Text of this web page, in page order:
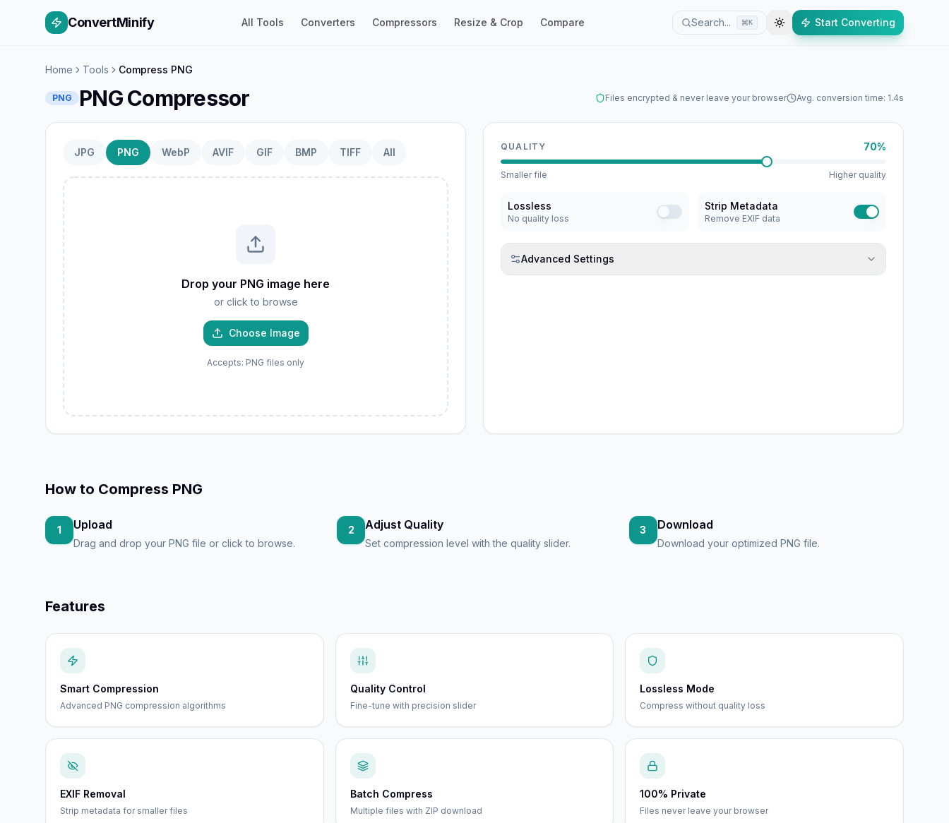
ConvertMinify All Tools Converters Compressors Resize & Crop Compare Search... K Start Converting
Home Tools Compress PNG
PNG PNG Compressor Files encrypted & never leave your browser Avg. conversion time: 1.4s
JPG PNG WebP AVIF GIF BMP TIFF All
JPG
PNG
AVIF
TIFF
Drop your PNG image here
or click to browse
Choose Image
Accepts: PNG files only
QUALITY 70%
Smaller file Higher quality
Lossless
No quality loss
Strip Metadata
Remove EXIF data
Advanced Settings
How to Compress PNG
1 Upload
Drag and drop your PNG file or click to browse.
2 Adjust Quality
Set compression level with the quality slider.
3 Download
Download your optimized PNG file.
Features
Smart Compression
Advanced PNG compression algorithms
Quality Control
Fine-tune with precision slider
Lossless Mode
Compress without quality loss
EXIF Removal
Strip metadata for smaller files
Batch Compress
Multiple files with ZIP download
100% Private
Files never leave your browser